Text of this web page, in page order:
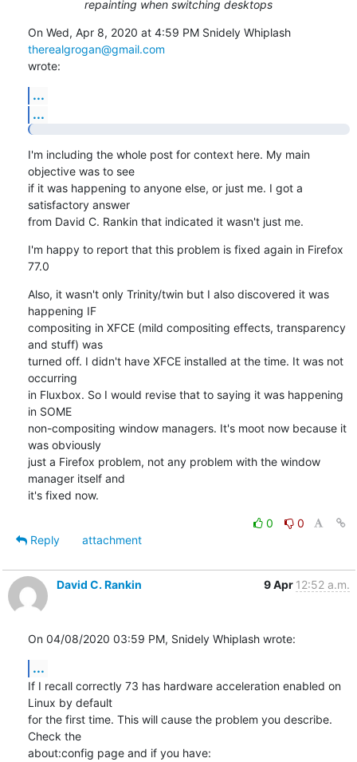
repainting when switching desktops
On Wed, Apr 8, 2020 at 4:59 PM Snidely Whiplash
therealgrogan@gmail.com
wrote:
...
...
I'm including the whole post for context here. My main
objective was to see
if it was happening to anyone else, or just me. I got a
satisfactory answer
from David C. Rankin that indicated it wasn't just me.
I'm happy to report that this problem is fixed again in Firefox
77.0
Also, it wasn't only Trinity/twin but I also discovered it was
happening IF
compositing in XFCE (mild compositing effects, transparency
and stuff) was
turned off. I didn't have XFCE installed at the time. It was not
occurring
in Fluxbox. So I would revise that to saying it was happening
in SOME
non-compositing window managers. It's moot now because it
was obviously
just a Firefox problem, not any problem with the window
manager itself and
it's fixed now.
0
0
Reply
attachment
David C. Rankin 9 Apr 12:52 a.m.
On 04/08/2020 03:59 PM, Snidely Whiplash wrote:
...
If I recall correctly 73 has hardware acceleration enabled on
Linux by default
for the first time. This will cause the problem you describe.
Check the
about:config page and if you have: